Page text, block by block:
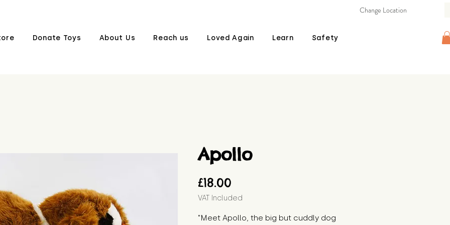
Donate Toys About Us Reach us Loved Again Learn Safety
Change Location
Apollo
£18.00
VAT Included
"Meet Apollo, the big but cuddly dog